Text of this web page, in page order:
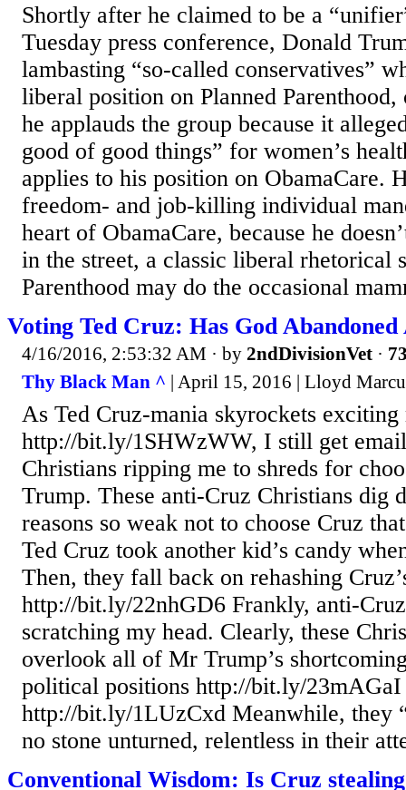
Shortly after he claimed to be a
Tuesday press conference, Donald
lambasting “so-called conservatives”
liberal position on Planned
he applauds the group because it
good of good things” for women’s
applies to his position on ObamaCare.
freedom- and job-killing individual
heart of ObamaCare, because he
in the street, a classic liberal rhetorical
Parenthood may do the occasional
Voting Ted Cruz: Has God
4/16/2016, 2:53:32 AM · by 2ndDivisionVet ·
Thy Black Man ^ | April 15, 2016 | Lloyd
As Ted Cruz-mania skyrockets
http://bit.ly/1SHWzWW, I still get
Christians ripping me to shreds for
Trump. These anti-Cruz Christians dig
reasons so weak not to choose Cruz
Ted Cruz took another kid’s candy
Then, they fall back on rehashing
http://bit.ly/22nhGD6 Frankly, anti-
scratching my head. Clearly, these
overlook all of Mr Trump’s
political positions http://bit.ly/
http://bit.ly/1LUzCxd Meanwhile, they
no stone unturned, relentless in their
Conventional Wisdom: Is Cruz